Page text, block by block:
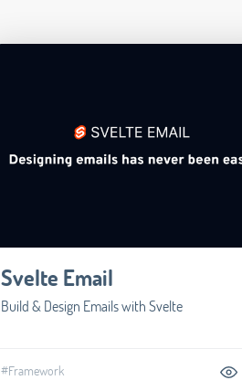
Svelte Email
Build & Design Emails with Svelte
#Framework